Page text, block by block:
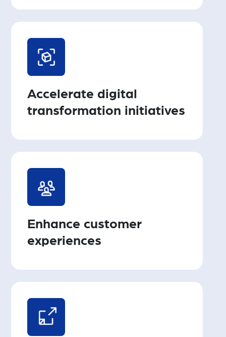
Accelerate digital
transformation initiatives
Enhance customer
experiences